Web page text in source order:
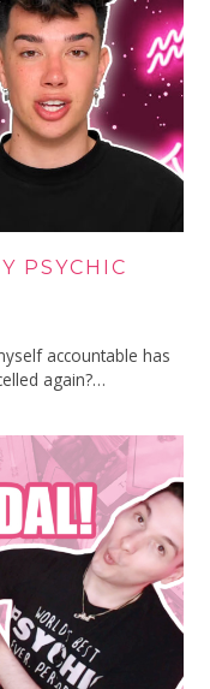
PSYCHIC
accountable has
again?…